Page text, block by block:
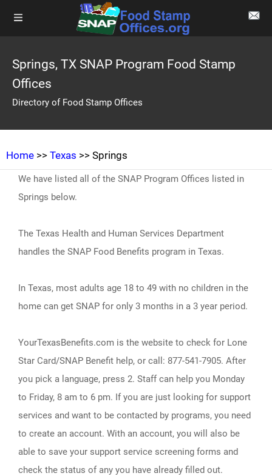
Springs, TX SNAP Program Food Stamp
Offices
Directory of Food Stamp Offices
Home >> Texas >> Springs
We have listed all of the SNAP Program Offices listed in
Springs below.
The Texas Health and Human Services Department
handles the SNAP Food Benefits program in Texas.
In Texas, most adults age 18 to 49 with no children in the
home can get SNAP for only 3 months in a 3 year period.
YourTexasBenefits.com is the website to check for Lone
Star Card/SNAP Benefit help, or call: 877-541-7905. After
you pick a language, press 2. Staff can help you Monday
to Friday, 8 am to 6 pm. If you are just looking for support
services and want to be contacted by programs, you need
to create an account. With an account, you will also be
able to save your support service screening forms and
check the status of any you have already filled out.